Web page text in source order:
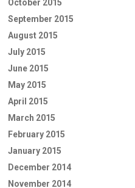
October 2015
September 2015
August 2015
July 2015
June 2015
May 2015
April 2015
March 2015
February 2015
January 2015
December 2014
November 2014